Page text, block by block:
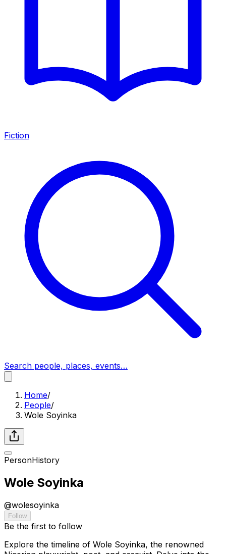
Fiction
Search people, places, events…
Home/
People/
Wole Soyinka
PersonHistory
Wole Soyinka
@wolesoyinka
Follow
Be the first to follow
Explore the timeline of Wole Soyinka, the renowned